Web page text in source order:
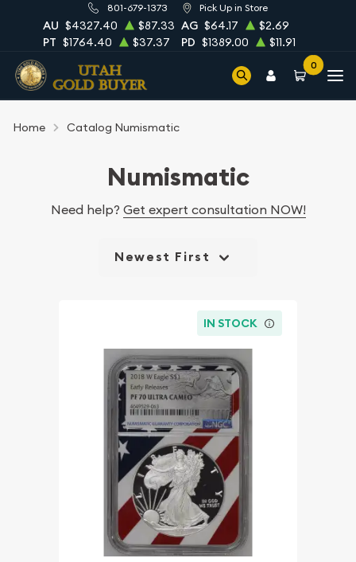
801-679-1373 Pick Up in Store
AU $4327.40 $87.33 AG $64.17
$2.69
PT $1764.40 $37.37 PD $1389.00 $11.91
0
Home Catalog Numismatic
Numismatic
Need help? Get expert consultation NOW!
Newest First
IN STOCK